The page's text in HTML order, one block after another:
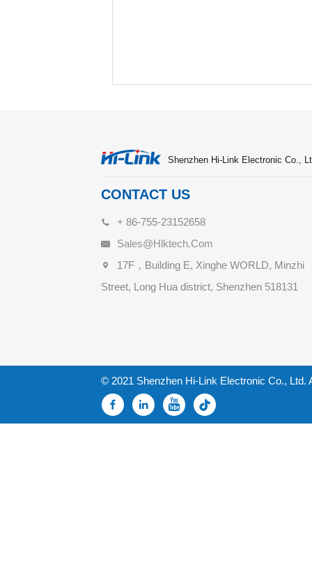
Shenzhen Hi-Link Electronic Co.,
CONTACT US
+ 86-755-23152658
Sales@hlktech.com
17F，Building E, Xinghe WORLD, Minzhi
Street, Long Hua district, Shenzhen 518131
© 2021 Shenzhen Hi-Link Electronic Co., Ltd.